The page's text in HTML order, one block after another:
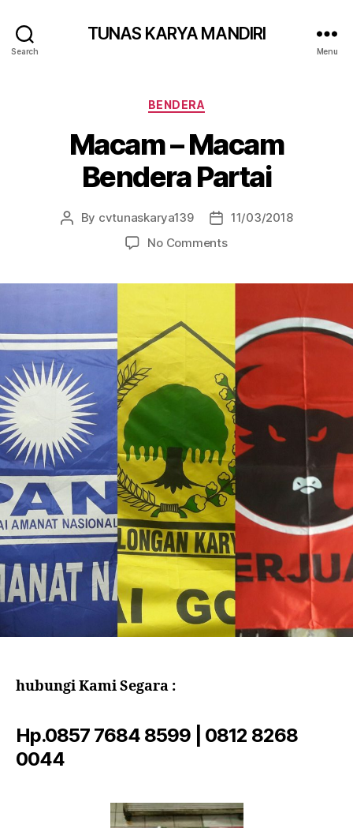
Search
TUNAS KARYA MANDIRI
Menu
BENDERA
Macam – Macam
Bendera Partai
By cvtunaskarya139
11/03/2018
No Comments
hubungi Kami Segara :
Hp.0857 7684 8599 | 0812 8268
0044